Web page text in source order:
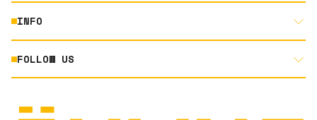
AUTOMOTIVE
POWERSPORTS
ABOUT US
RACING
NORTH AMERICA DEALER APPLICATION
INFO
DOCUMENT LIBRARY
FOLLOW US
INSTAGRAM